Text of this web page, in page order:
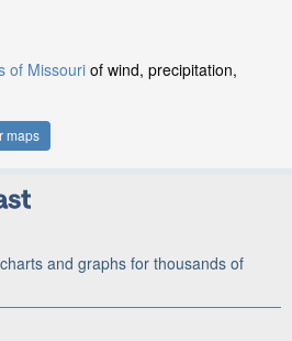
of Missouri of wind, precipitation,
maps
and graphs for thousands of